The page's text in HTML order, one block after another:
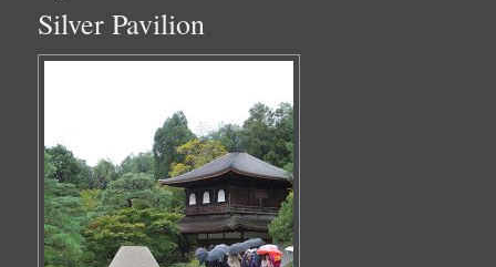
Silver Pavilion